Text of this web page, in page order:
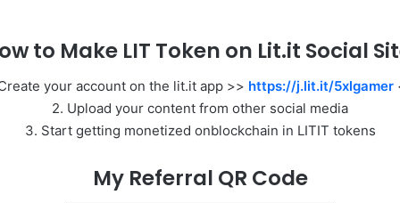
to Make LIT Token on Lit.it Social
your account on the lit.it app >> https://j.lit.it/5xlgamer
2. Upload your content from other social media
3. Start getting monetized onblockchain in LITIT tokens
My Referral QR Code